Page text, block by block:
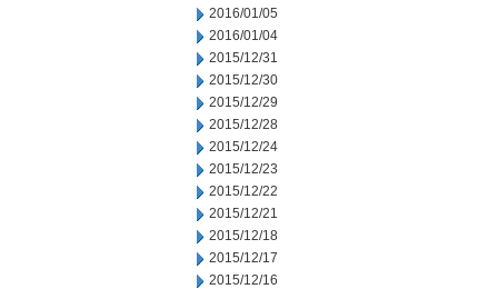
2016/01/05
2016/01/04
2015/12/31
2015/12/30
2015/12/29
2015/12/28
2015/12/24
2015/12/23
2015/12/22
2015/12/21
2015/12/18
2015/12/17
2015/12/16